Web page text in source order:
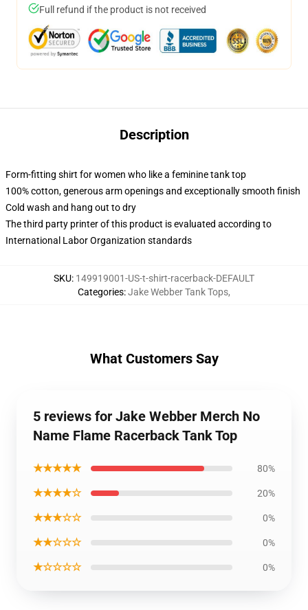
Full refund if the product is not received
Description
Form-fitting shirt for women who like a feminine tank top
100% cotton, generous arm openings and exceptionally smooth finish
Cold wash and hang out to dry
The third party printer of this product is evaluated according to
International Labor Organization standards
SKU: 149919001-US-t-shirt-racerback-DEFAULT
Categories:Jake Webber Tank Tops,
What Customers Say
5 reviews for Jake Webber Merch No
Name Flame Racerback Tank Top
★★★★★ 80%
★★★★☆ 20%
★★★☆☆ 0%
★★☆☆☆ 0%
★☆☆☆☆ 0%